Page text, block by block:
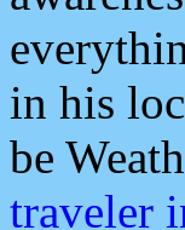
in his
be
traveler